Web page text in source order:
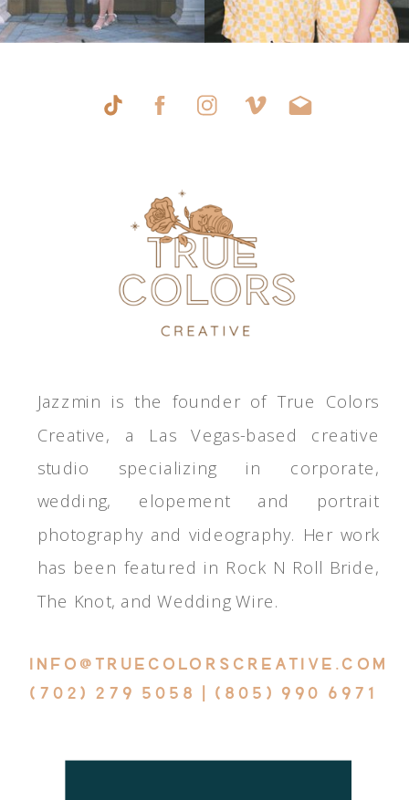
Jazzmin is the founder of True Colors
Creative, a Las Vegas-based creative
studio specializing in corporate,
wedding, elopement and portrait
photography and videography. Her work
has been featured in Rock N Roll Bride,
The Knot, and Wedding Wire.
INFO@TRUECOLORSCREATIVE.COM
(702) 279 5058 | (805) 990 6971